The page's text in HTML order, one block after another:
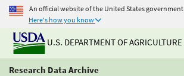
An official website of the United States government
Here's how you know
U.S. DEPARTMENT OF AGRICULTURE
Research Data Archive